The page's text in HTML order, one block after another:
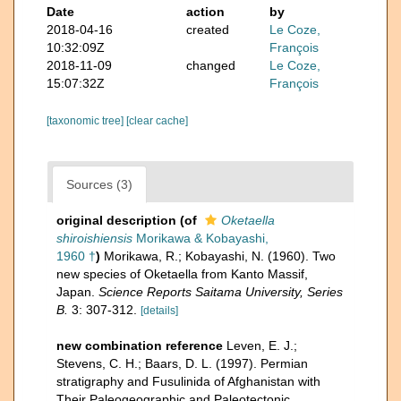
Date action
by
2018-04-16
10:32:09Z
created
Le Coze,
François
2018-11-09
15:07:32Z
changed
Le Coze,
François
[taxonomic tree] [clear cache]
Sources (3)
original description (of
Oketaella
shiroishiensis Morikawa & Kobayashi,
1960 †) Morikawa, R.; Kobayashi, N. (1960). Two
new species of Oketaella from Kanto Massif,
Japan. Science Reports Saitama University, Series
B. 3: 307-312. [details]
new combination reference Leven, E. J.;
Stevens, C. H.; Baars, D. L. (1997). Permian
stratigraphy and Fusulinida of Afghanistan with